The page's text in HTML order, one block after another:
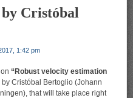
Cristóbal
1:42 pm
“Robust velocity estimation
by Cristóbal Bertoglio (Johann
that will take place right